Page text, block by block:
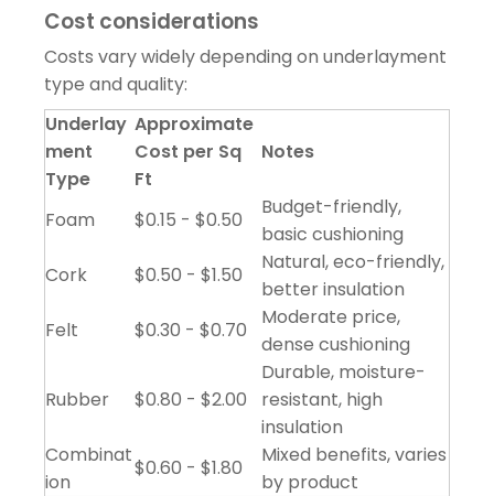
Cost considerations
Costs vary widely depending on underlayment
type and quality:
Underlay
ment
Type
Approximate
Cost per Sq
Ft
Notes
Foam $0.15 - $0.50
Budget-friendly,
basic cushioning
Cork
$0.50 - $1.50
Natural, eco-friendly,
better insulation
Felt
$0.30 - $0.70
Moderate price,
dense cushioning
Rubber $0.80 - $2.00
Durable, moisture-
resistant, high
insulation
Combinat
ion
$0.60 - $1.80
Mixed benefits, varies
by product